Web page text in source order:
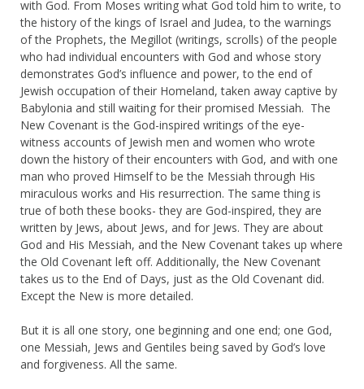
with God. From Moses writing what God told him to write, to
the history of the kings of Israel and Judea, to the warnings
of the Prophets, the Megillot (writings, scrolls) of the people
who had individual encounters with God and whose story
demonstrates God’s influence and power, to the end of
Jewish occupation of their Homeland, taken away captive by
Babylonia and still waiting for their promised Messiah. The
New Covenant is the God-inspired writings of the eye-
witness accounts of Jewish men and women who wrote
down the history of their encounters with God, and with one
man who proved Himself to be the Messiah through His
miraculous works and His resurrection. The same thing is
true of both these books- they are God-inspired, they are
written by Jews, about Jews, and for Jews. They are about
God and His Messiah, and the New Covenant takes up where
the Old Covenant left off. Additionally, the New Covenant
takes us to the End of Days, just as the Old Covenant did.
Except the New is more detailed.
But it is all one story, one beginning and one end; one God,
one Messiah, Jews and Gentiles being saved by God’s love
and forgiveness. All the same.